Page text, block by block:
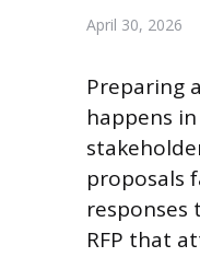
April 30, 2026
Preparing
happens
proposals
responses
RFP that